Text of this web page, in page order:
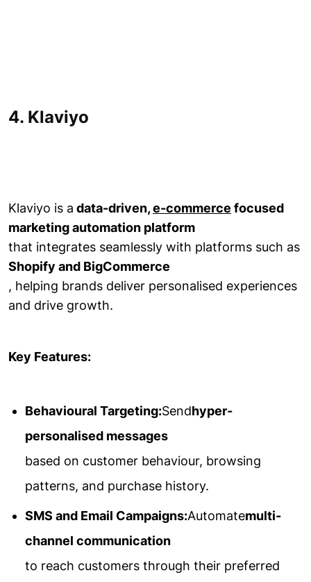
4. Klaviyo
Klaviyo is a data-driven,e-commerce focused
marketing automation platform
that integrates seamlessly with platforms such as
Shopify and BigCommerce
, helping brands deliver personalised experiences
and drive growth.
Key Features:
Behavioural Targeting:Sendhyper-
personalised messages
based on customer behaviour, browsing
patterns, and purchase history.
SMS and Email Campaigns:Automatemulti-
channel communication
to reach customers through their preferred